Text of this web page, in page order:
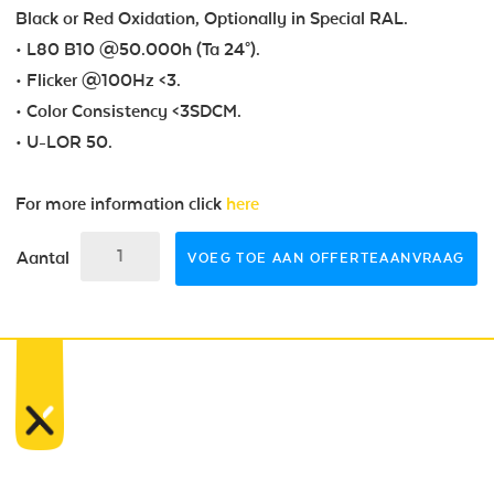
Black or Red Oxidation, Optionally in Special RAL.
• L80 B10 @50.000h (Ta 24°).
• Flicker @100Hz <3.
• Color Consistency <3SDCM.
• U-LOR 50.
For more information click here
Aantal VOEG TOE AAN OFFERTEAANVRAAG